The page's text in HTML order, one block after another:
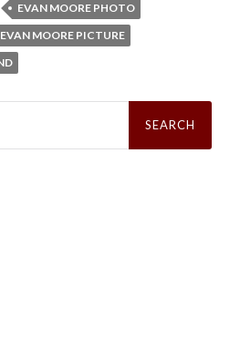
EVAN MOORE PHOTO
EVAN MOORE PICTURE